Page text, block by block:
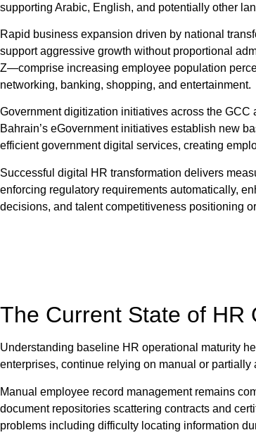
supporting Arabic, English, and potentially other
Rapid business expansion driven by national
support aggressive growth without proportional
Z—comprise increasing employee population
networking, banking, shopping, and entertainment.
Government digitization initiatives across the GCC
Bahrain’s eGovernment initiatives establish new
efficient government digital services, creating
Successful digital HR transformation delivers
enforcing regulatory requirements automatically,
decisions, and talent competitiveness positioning
The Current State of HR
Understanding baseline HR operational maturity
enterprises, continue relying on manual or
Manual employee record management remains
document repositories scattering contracts and
problems including difficulty locating information